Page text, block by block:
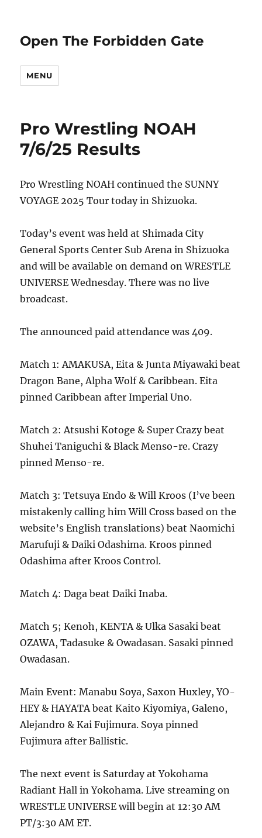
Open The Forbidden Gate
MENU
Pro Wrestling NOAH
7/6/25 Results
Pro Wrestling NOAH continued the SUNNY
VOYAGE 2025 Tour today in Shizuoka.
Today’s event was held at Shimada City
General Sports Center Sub Arena in Shizuoka
and will be available on demand on WRESTLE
UNIVERSE Wednesday. There was no live
broadcast.
The announced paid attendance was 409.
Match 1: AMAKUSA, Eita & Junta Miyawaki beat
Dragon Bane, Alpha Wolf & Caribbean. Eita
pinned Caribbean after Imperial Uno.
Match 2: Atsushi Kotoge & Super Crazy beat
Shuhei Taniguchi & Black Menso-re. Crazy
pinned Menso-re.
Match 3: Tetsuya Endo & Will Kroos (I’ve been
mistakenly calling him Will Cross based on the
website’s English translations) beat Naomichi
Marufuji & Daiki Odashima. Kroos pinned
Odashima after Kroos Control.
Match 4: Daga beat Daiki Inaba.
Match 5; Kenoh, KENTA & Ulka Sasaki beat
OZAWA, Tadasuke & Owadasan. Sasaki pinned
Owadasan.
Main Event: Manabu Soya, Saxon Huxley, YO-
HEY & HAYATA beat Kaito Kiyomiya, Galeno,
Alejandro & Kai Fujimura. Soya pinned
Fujimura after Ballistic.
The next event is Saturday at Yokohama
Radiant Hall in Yokohama. Live streaming on
WRESTLE UNIVERSE will begin at 12:30 AM
PT/3:30 AM ET.